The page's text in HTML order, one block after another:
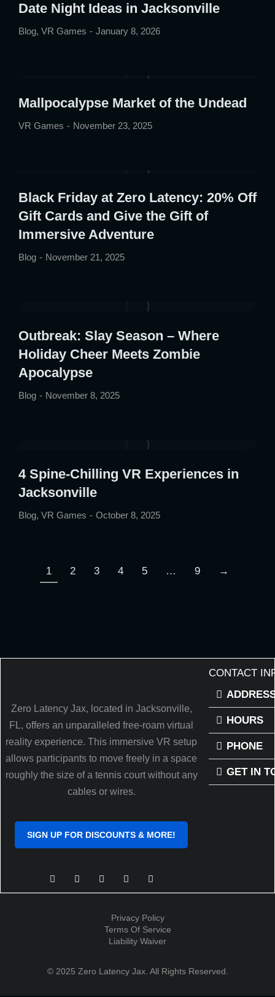
Date Night Ideas in Jacksonville
Blog, VR Games January 8, 2026
Mallpocalypse Market of the Undead
VR Games November 23, 2025
Black Friday at Zero Latency: 20% Off
Gift Cards and Give the Gift of
Immersive Adventure
Blog November 21, 2025
Outbreak: Slay Season – Where
Holiday Cheer Meets Zombie
Apocalypse
Blog November 8, 2025
4 Spine-Chilling VR Experiences in
Jacksonville
Blog, VR Games October 8, 2025
1 2 3 4 5 … 9 →
Zero Latency Jax, located in Jacksonville,
FL, offers an unparalleled free-roam virtual
reality experience. This immersive VR setup
allows participants to move freely in a space
roughly the size of a tennis court without any
cables or wires.
SIGN UP FOR DISCOUNTS & MORE!
CONTACT
HOURS
PHONE
GET IN
© 2025 Zero Latency Jax. All Rights Reserved.
Privacy Policy
Terms Of Service
Liability Waiver